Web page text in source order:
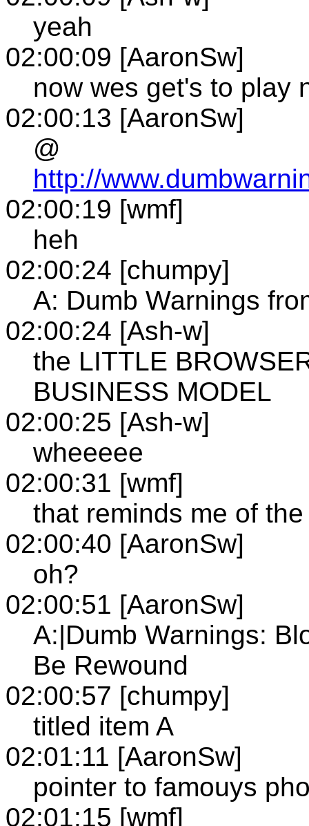
yeah
02:00:09 [AaronSw]
now wes get's to play
02:00:13 [AaronSw]
@
http://
02:00:19 [wmf]
heh
02:00:24 [chumpy]
A: Dumb Warnings
02:00:24 [Ash-w]
the LITTLE
BUSINESS MODEL
02:00:25 [Ash-w]
wheeeee
02:00:31 [wmf]
that reminds me of
02:00:40 [AaronSw]
oh?
02:00:51 [AaronSw]
A:|Dumb Warnings:
Be Rewound
02:00:57 [chumpy]
titled item A
02:01:11 [AaronSw]
pointer to famouys
02:01:15 [wmf]